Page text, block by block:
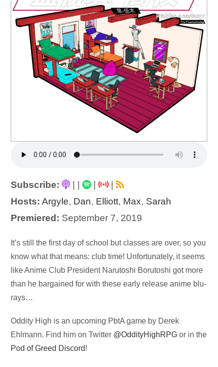
Subscribe: | |
|
Hosts: Argyle, Dan, Elliott, Max, Sarah
Premiered: September 7, 2019
Audio
Player
It’s still the first day of school but classes are over, so you
know what that means: club time! Unfortunately, it seems
like Anime Club President Narutoshi Borutoshi got more
than he bargained for with these early release anime blu-
rays…
Oddity High is an upcoming PbtA game by Derek
Ehlmann. Find him on Twitter @OddityHighRPG or in the
Pod of Greed Discord!